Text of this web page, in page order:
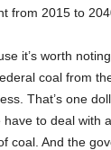
from 2015 to
it’s worth
coal from
That’s one
to deal with
coal. And the